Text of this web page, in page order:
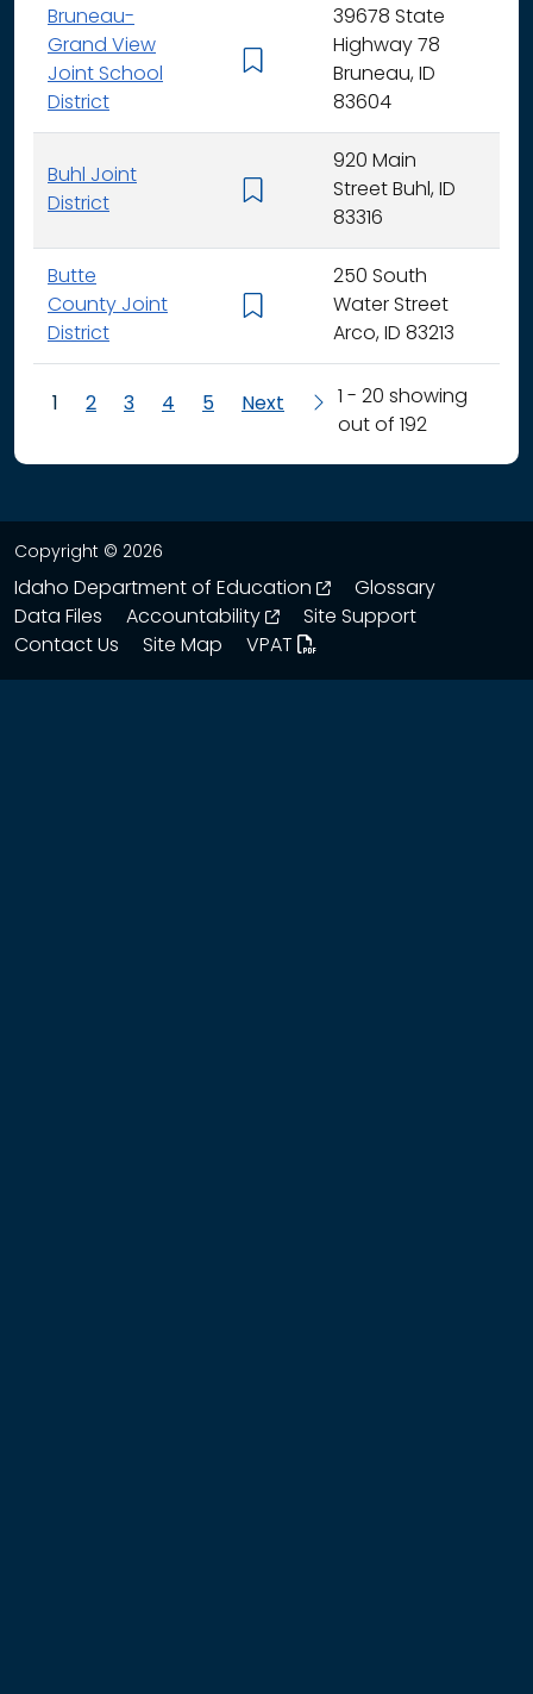
Bruneau-
Grand View
Joint School
District
39678 State
Highway 78
Bruneau, ID
83604
Buhl Joint
District
920 Main
Street Buhl, ID
83316
Butte
County Joint
District
250 South
Water Street
Arco, ID 83213
2 3 4 5 Next
1 - 20 showing
out of 192
Copyright © 2026
Idaho Department of Education opens in a new
Glossary
Data Files
Accountability opens in a new window
Site Support
Contact Us
Site Map VPAT